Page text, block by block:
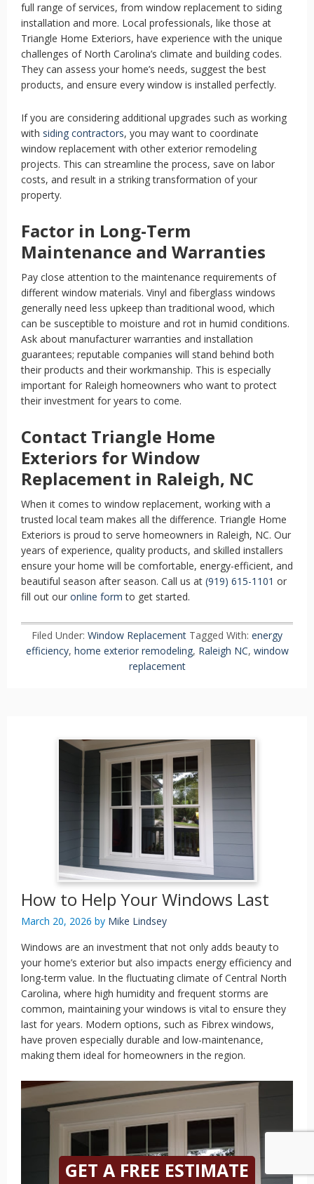
full range of services, from window replacement to siding
installation and more. Local professionals, like those at
Triangle Home Exteriors, have experience with the unique
challenges of North Carolina’s climate and building codes.
They can assess your home’s needs, suggest the best
products, and ensure every window is installed perfectly.
If you are considering additional upgrades such as working
with siding contractors, you may want to coordinate
window replacement with other exterior remodeling
projects. This can streamline the process, save on labor
costs, and result in a striking transformation of your
property.
Factor in Long-Term
Maintenance and Warranties
Pay close attention to the maintenance requirements of
different window materials. Vinyl and fiberglass windows
generally need less upkeep than traditional wood, which
can be susceptible to moisture and rot in humid conditions.
Ask about manufacturer warranties and installation
guarantees; reputable companies will stand behind both
their products and their workmanship. This is especially
important for Raleigh homeowners who want to protect
their investment for years to come.
Contact Triangle Home
Exteriors for Window
Replacement in Raleigh, NC
When it comes to window replacement, working with a
trusted local team makes all the difference. Triangle Home
Exteriors is proud to serve homeowners in Raleigh, NC. Our
years of experience, quality products, and skilled installers
ensure your home will be comfortable, energy-efficient, and
beautiful season after season. Call us at (919) 615-1101 or
fill out our online form to get started.
Filed Under: Window Replacement Tagged With: energy
efficiency, home exterior remodeling, Raleigh NC, window
replacement
How to Help Your Windows Last
March 20, 2026 by Mike Lindsey
Windows are an investment that not only adds beauty to
your home’s exterior but also impacts energy efficiency and
long-term value. In the fluctuating climate of Central North
Carolina, where high humidity and frequent storms are
common, maintaining your windows is vital to ensure they
last for years. Modern options, such as Fibrex windows,
have proven especially durable and low-maintenance,
making them ideal for homeowners in the region.
GET A FREE ESTIMATE